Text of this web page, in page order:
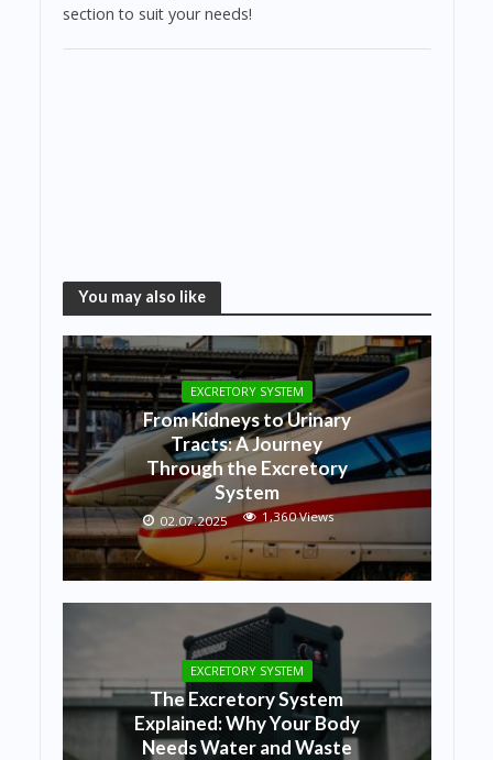
section to suit your needs!
You may also like
EXCRETORY SYSTEM
From Kidneys to Urinary
Tracts: A Journey
Through the Excretory
System
02.07.2025 1,360 Views
EXCRETORY SYSTEM
The Excretory System
Explained: Why Your Body
Needs Water and Waste